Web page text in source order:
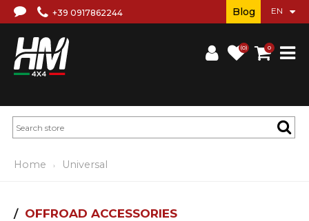
+39 0917862244
(0) 0
Blog
Home Universal
OFFROAD ACCESSORIES